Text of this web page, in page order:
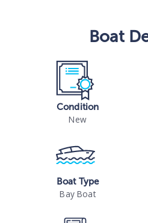
Boat
Condition
New
Boat Type
Bay Boat